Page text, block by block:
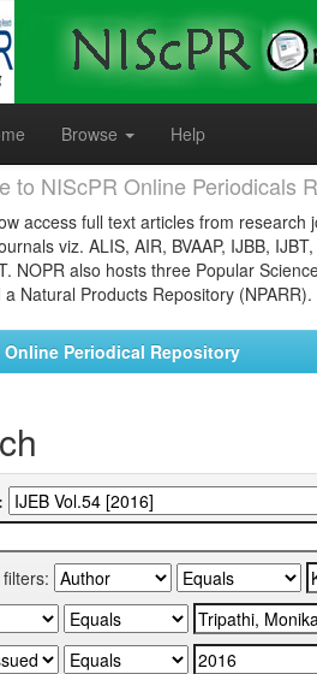
Browse Help
to NIScPR Online Periodicals
access full text articles from
viz. ALIS, AIR, BVAAP, IJBB,
NOPR also hosts three Popular
a Natural Products Repository (NPARR).
Online Periodical Repository